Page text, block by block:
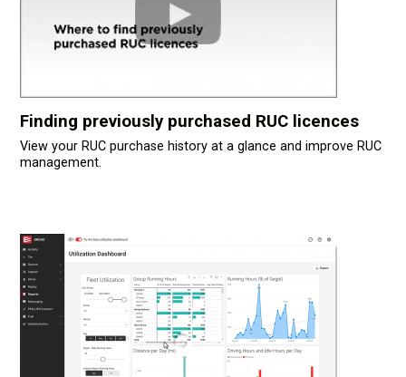
Finding previously purchased RUC licences
View your RUC purchase history at a glance and improve RUC
management.